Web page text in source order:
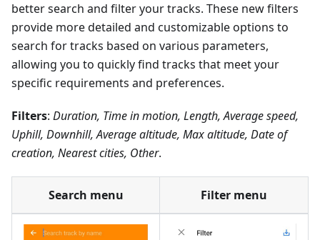
better search and filter your tracks. These new filters
provide more detailed and customizable options to
search for tracks based on various parameters,
allowing you to quickly find tracks that meet your
specific requirements and preferences.
Filters: Duration, Time in motion, Length, Average speed,
Uphill, Downhill, Average altitude, Max altitude, Date of
creation, Nearest cities, Other.
Search menu Filter menu